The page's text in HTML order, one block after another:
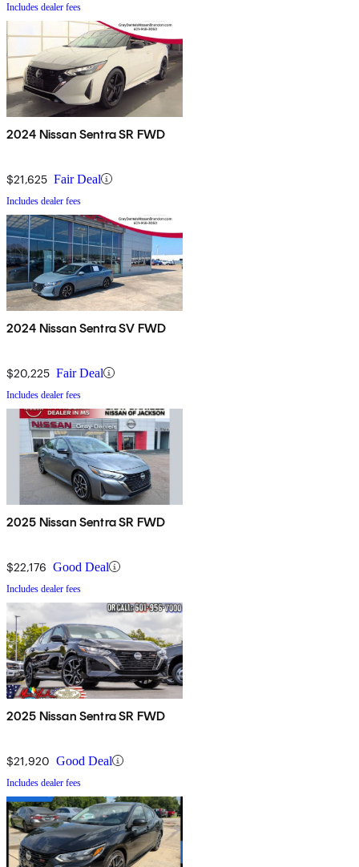
Includes dealer fees
2024 Nissan Sentra SR FWD
$21,625 Fair Deal
Includes dealer fees
2024 Nissan Sentra SV FWD
$20,225 Fair Deal
Includes dealer fees
2025 Nissan Sentra SR FWD
$22,176 Good Deal
Includes dealer fees
2025 Nissan Sentra SR FWD
$21,920 Good Deal
Includes dealer fees